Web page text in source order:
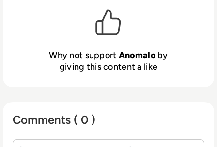
Why not support Anomaloby
giving this content a like
Comments ( 0 )
Sign in to post a comment